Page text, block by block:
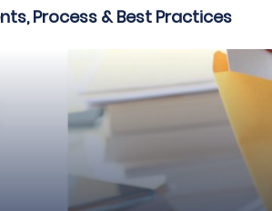
Process & Best Practices